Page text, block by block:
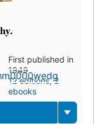
First published in
1949
12 editions,2
ebooks